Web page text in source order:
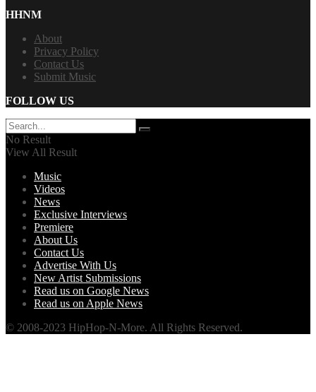
HHNM
About
Privacy Policy
Contact Us
Submit Music
FOLLOW US
No Result
View All Result
Music
Videos
News
Exclusive Interviews
Premiere
About Us
Contact Us
Advertise With Us
New Artist Submissions
Read us on Google News
Read us on Apple News
© 2008-2023 HipHop-N-More. All Rights Reserved.